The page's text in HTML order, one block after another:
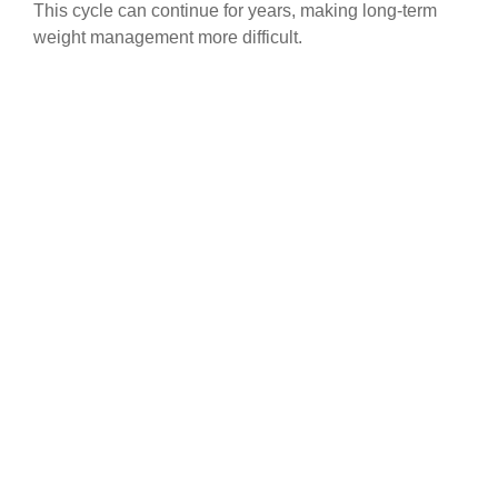
This cycle can continue for years, making long-term
weight management more difficult.